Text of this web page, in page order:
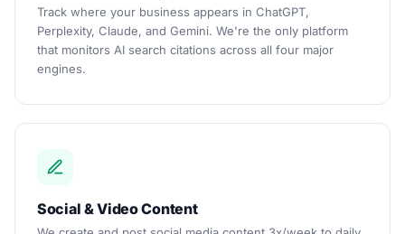
Track where your business appears in ChatGPT,
Perplexity, Claude, and Gemini. We're the only platform
that monitors AI search citations across all four major
engines.
Social & Video Content